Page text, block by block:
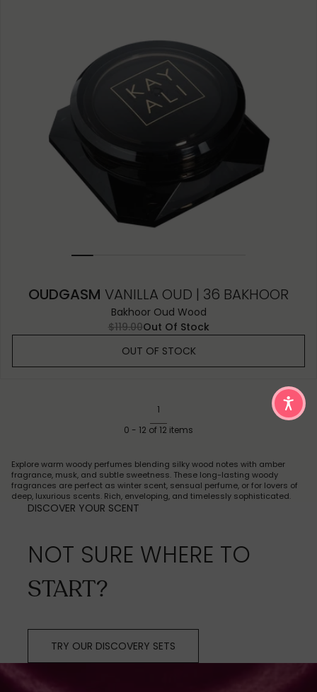
OUDGASM VANILLA OUD | 36 BAKHOOR
Bakhoor Oud Wood
$119.00Out Of Stock
OUT OF STOCK
1
0 - 12 of 12 items
Explore warm woody perfumes blending silky wood notes with amber
fragrance, musk, and subtle sweetness. These long-lasting woody
fragrances are perfect as winter scent, sensual perfume, or for lovers of
deep, luxurious scents. Rich, enveloping, and timelessly sophisticated.
DISCOVER YOUR SCENT
NOT SURE WHERE TO
START?
TRY OUR DISCOVERY SETS